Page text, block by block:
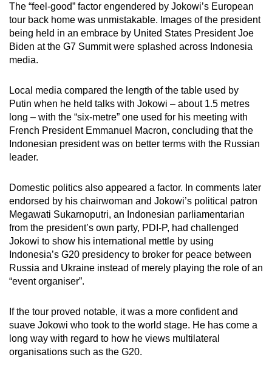
The “feel-good” factor engendered by Jokowi’s European
tour back home was unmistakable. Images of the president
being held in an embrace by United States President Joe
Biden at the G7 Summit were splashed across Indonesia
media.
Local media compared the length of the table used by
Putin when he held talks with Jokowi – about 1.5 metres
long – with the “six-metre” one used for his meeting with
French President Emmanuel Macron, concluding that the
Indonesian president was on better terms with the Russian
leader.
Domestic politics also appeared a factor. In comments later
endorsed by his chairwoman and Jokowi’s political patron
Megawati Sukarnoputri, an Indonesian parliamentarian
from the president’s own party, PDI-P, had challenged
Jokowi to show his international mettle by using
Indonesia’s G20 presidency to broker for peace between
Russia and Ukraine instead of merely playing the role of an
“event organiser”.
If the tour proved notable, it was a more confident and
suave Jokowi who took to the world stage. He has come a
long way with regard to how he views multilateral
organisations such as the G20.